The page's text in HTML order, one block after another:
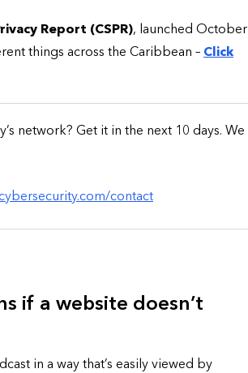
Report (CSPR), launched October
things across the Caribbean – Click
network? Get it in the next 10 days. We
contact
if a website doesn’t
in a way that’s easily viewed by
Passwords